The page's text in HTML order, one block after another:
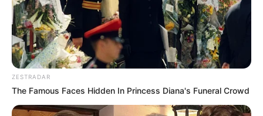
ZESTRADAR
The Famous Faces Hidden In Princess Diana's Funeral Crowd